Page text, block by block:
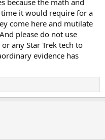
time it would require for a
come here and mutilate
please do not use
any Star Trek tech to
evidence has